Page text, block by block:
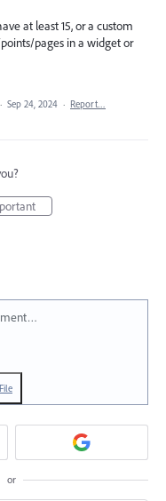
at least 15, or a custom
pages in a widget or
· Sep 24, 2024 · Report…
or